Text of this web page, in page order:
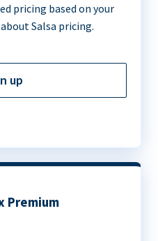
pricing based on your
about Salsa pricing.
up
Premium